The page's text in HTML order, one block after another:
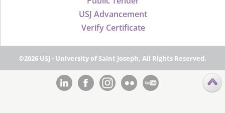
USJ Advancement
Verify Certificate
©2026 USJ - University of Saint Joseph, All Rights Reserved.